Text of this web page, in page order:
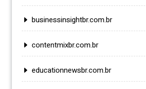
businessinsightbr.com.br
contentmixbr.com.br
educationnewsbr.com.br